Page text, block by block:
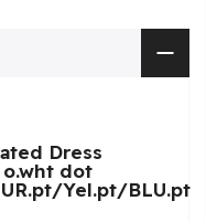
Dress
o.wht dot
Yel.pt/BLU.pt